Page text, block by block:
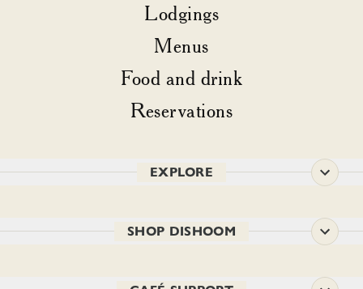
Lodgings
Menus
Food and drink
Reservations
EXPLORE
SHOP DISHOOM